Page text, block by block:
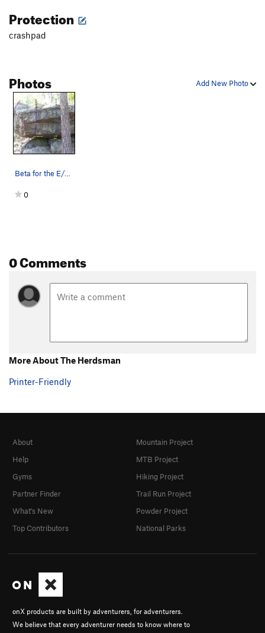
Palms For The Poor
Booze Cruise
Snooze Cruise
Order Wrong?Sort Routes
Protection
crashpad
Add New Photo
Photos
Beta for the E/SE side of the Starlight Boulder…
0
0 Comments
More About The Herdsman
Printer-Friendly
onX products are built by adventurers, for adventurers.
We believe that every adventurer needs to know where to
About
Help
Gyms
Partner Finder
What's New
Top Contributors
Mountain Project
MTB Project
Hiking Project
Trail Run Project
Powder Project
National Parks